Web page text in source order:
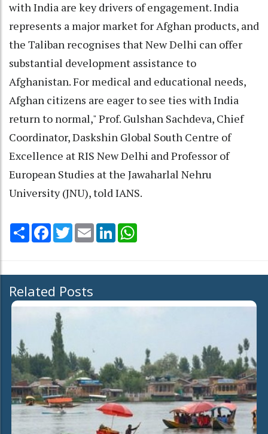
with India are key drivers of engagement. India
represents a major market for Afghan products, and
the Taliban recognises that New Delhi can offer
substantial development assistance to
Afghanistan. For medical and educational needs,
Afghan citizens are eager to see ties with India
return to normal," Prof. Gulshan Sachdeva, Chief
Coordinator, Daskshin Global South Centre of
Excellence at RIS New Delhi and Professor of
European Studies at the Jawaharlal Nehru
University (JNU), told IANS.
Share Facebook
TwitterEmail LinkedIn
Related Posts